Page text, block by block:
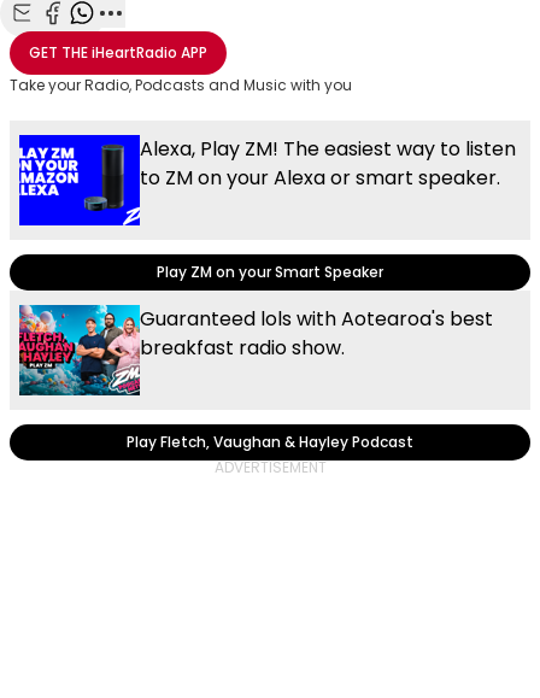
Share with Email
Share with Facebook
Share with WhatsApp
More share options
GET THEiHeartRadio APP
Take your Radio, Podcasts and Music with you
Alexa, Play ZM! The easiest way to listen
to ZM on your Alexa or smart speaker.
Play ZM on your Smart Speaker
Guaranteed lols with Aotearoa's best
breakfast radio show.
Play Fletch, Vaughan & Hayley Podcast